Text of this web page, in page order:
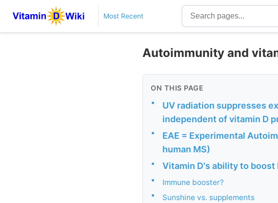
Most Recent
Autoimmunity and
ON THIS PAGE
•
UV radiation suppresses
independent of vitamin D
•
EAE = Experimental
human MS)
• Vitamin D's ability to
• Immune booster?
• Sunshine vs. supplements